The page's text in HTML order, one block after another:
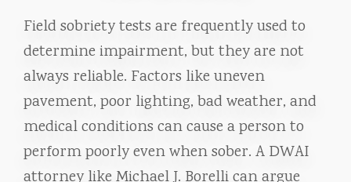
Field sobriety tests are frequently used to
determine impairment, but they are not
always reliable. Factors like uneven
pavement, poor lighting, bad weather, and
medical conditions can cause a person to
perform poorly even when sober. A DWAI